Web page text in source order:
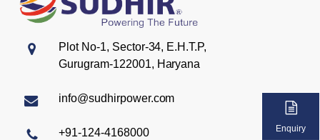
Plot No-1, Sector-34, E.H.T.P,
Gurugram-122001, Haryana
info@sudhirpower.com
+91-124-4168000 Enquiry